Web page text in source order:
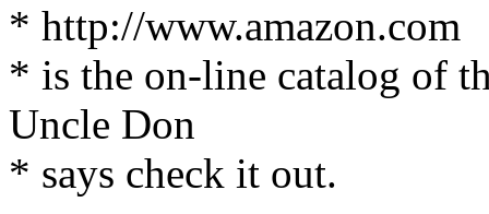
* http://www.amazon.com
* is the on-line catalog of
Uncle Don
* says check it out.